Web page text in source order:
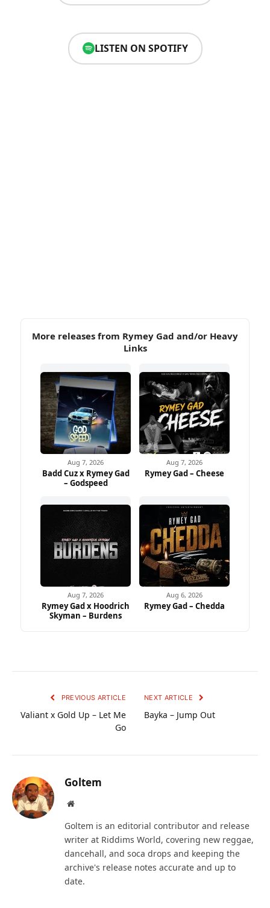
LISTEN ON SPOTIFY
More releases from Rymey Gad and/or Heavy
Links
Aug 7, 2026
Badd Cuz x Rymey Gad
– Godspeed
Aug 7, 2026
Rymey Gad – Cheese
Aug 7, 2026
Rymey Gad x Hoodrich
Skyman – Burdens
Aug 6, 2026
Rymey Gad – Chedda
PREVIOUS ARTICLE
Valiant x Gold Up – Let Me
Go
NEXT ARTICLE
Bayka – Jump Out
Goltem
Website
Goltem is an editorial contributor and release
writer at Riddims World, covering new reggae,
dancehall, and soca drops and keeping the
archive's release notes accurate and up to
date.